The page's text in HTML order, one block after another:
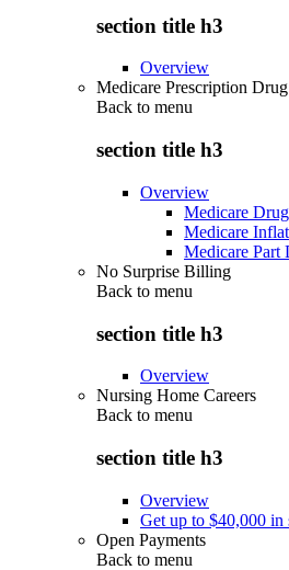
section title h3
Overview
Medicare Prescription
Back to menu
section title h3
Overview
Medicare
Medicare
Medicare Part
No Surprise Billing
Back to menu
section title h3
Overview
Nursing Home Careers
Back to menu
section title h3
Overview
Get up to $40,000 in
Open Payments
Back to menu